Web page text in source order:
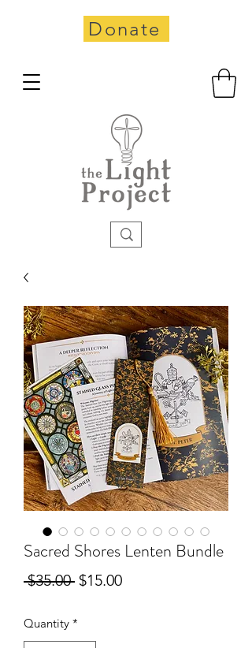
Donate
Sacred Shores Lenten Bundle
$35.00 Regular
$15.00Sale
Quantity *